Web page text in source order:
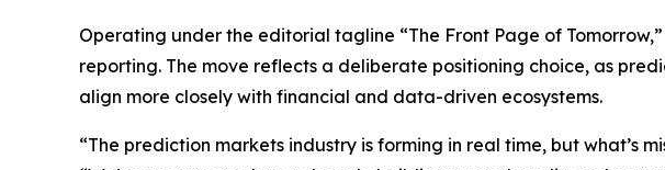
Operating under the editorial tagline “The Front Page of
reporting. The move reflects a deliberate positioning choice, as
align more closely with financial and data-driven ecosystems.
“The prediction markets industry is forming in real time, but what’s